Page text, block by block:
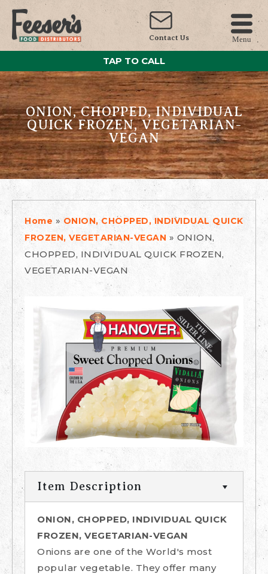
Contact Us Menu
TAP TO CALL
ONION, CHOPPED, INDIVIDUAL
QUICK FROZEN, VEGETARIAN-
VEGAN
Home » ONION, CHOPPED, INDIVIDUAL QUICK
FROZEN, VEGETARIAN-VEGAN » ONION,
CHOPPED, INDIVIDUAL QUICK FROZEN,
VEGETARIAN-VEGAN
Item Description
ONION, CHOPPED, INDIVIDUAL QUICK
FROZEN, VEGETARIAN-VEGAN
Onions are one of the World's most
popular vegetable. They offer many